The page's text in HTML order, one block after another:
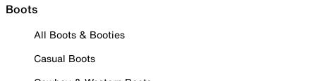
Boots
All Boots & Booties
Casual Boots